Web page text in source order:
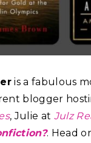
is a fabulous
blogger
, Julie at Julz
. Head